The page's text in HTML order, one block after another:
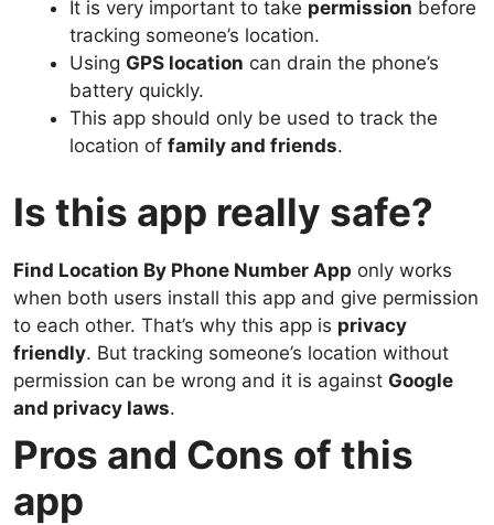
It is very important to take permission before
tracking someone’s location.
Using GPS location can drain the phone’s
battery quickly.
This app should only be used to track the
location of family and friends.
Is this app really safe?
Find Location By Phone Number App only works
when both users install this app and give permission
to each other. That’s why this app is privacy
friendly. But tracking someone’s location without
permission can be wrong and it is against Google
and privacy laws.
Pros and Cons of this
app